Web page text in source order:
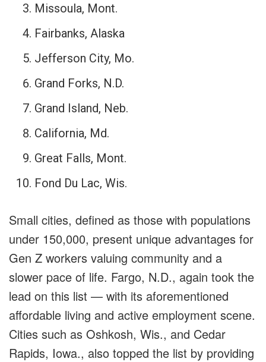
Missoula, Mont.
Fairbanks, Alaska
Jefferson City, Mo.
Grand Forks, N.D.
Grand Island, Neb.
California, Md.
Great Falls, Mont.
Fond Du Lac, Wis.
Small cities, defined as those with populations
under 150,000, present unique advantages for
Gen Z workers valuing community and a
slower pace of life. Fargo, N.D., again took the
lead on this list — with its aforementioned
affordable living and active employment scene.
Cities such as Oshkosh, Wis., and Cedar
Rapids, Iowa., also topped the list by providing